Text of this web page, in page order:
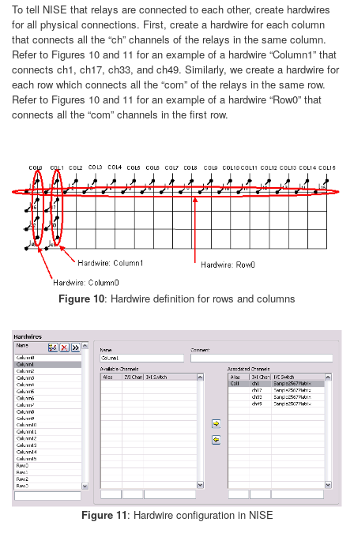
To tell NISE that relays are connected to each other, create hardwires
for all physical connections. First, create a hardwire for each column
that connects all the “ch” channels of the relays in the same column.
Refer to Figures 10 and 11 for an example of a hardwire “Column1” that
connects ch1, ch17, ch33, and ch49. Similarly, we create a hardwire for
each row which connects all the “com” of the relays in the same row.
Refer to Figures 10 and 11 for an example of a hardwire “Row0” that
connects all the “com” channels in the first row.
Figure 10: Hardwire definition for rows and columns
Figure 11: Hardwire configuration in NISE